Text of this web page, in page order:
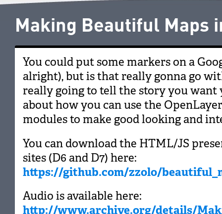
Making Beautiful Maps
You could put some markers on a
alright), but is that really gonna go
really going to tell the story you want
about how you can use the
modules to make good looking and
You can download the HTML/JS
sites (D6 and D7) here:
https://github.com/zzolo/
Audio is available here:
http://www.archive.org/details/